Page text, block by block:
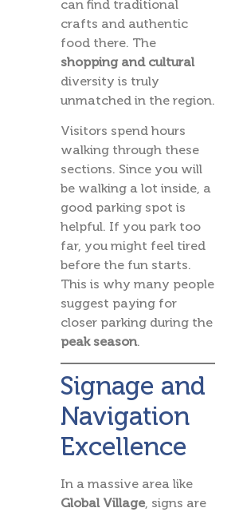
can find traditional
crafts and authentic
food there. The
shopping and cultural
diversity is truly
unmatched in the region.
Visitors spend hours
walking through these
sections. Since you will
be walking a lot inside, a
good parking spot is
helpful. If you park too
far, you might feel tired
before the fun starts.
This is why many people
suggest paying for
closer parking during the
peak season.
Signage and
Navigation
Excellence
In a massive area like
Global Village, signs are